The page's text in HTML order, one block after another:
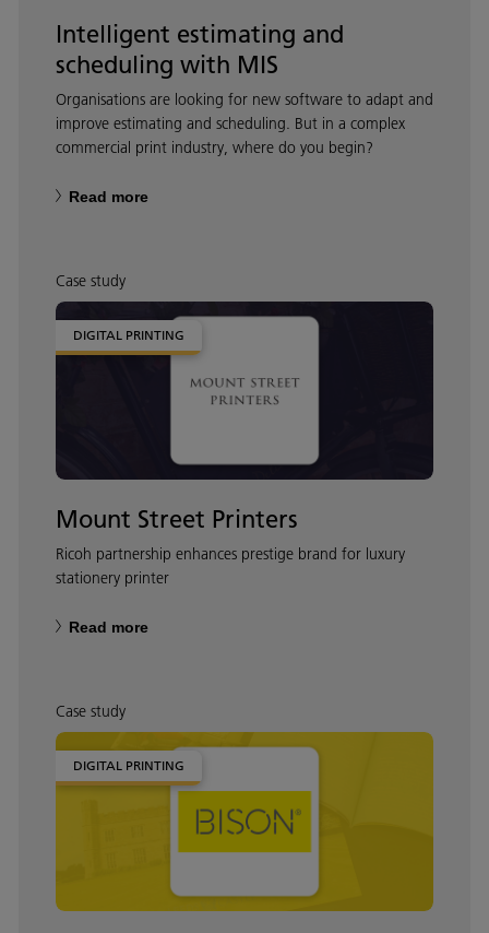
Intelligent estimating and
scheduling with MIS
Organisations are looking for new software to adapt and
improve estimating and scheduling. But in a complex
commercial print industry, where do you begin?
Read more
Case study
DIGITAL PRINTING
Mount Street Printers
Ricoh partnership enhances prestige brand for luxury
stationery printer
Read more
Case study
DIGITAL PRINTING